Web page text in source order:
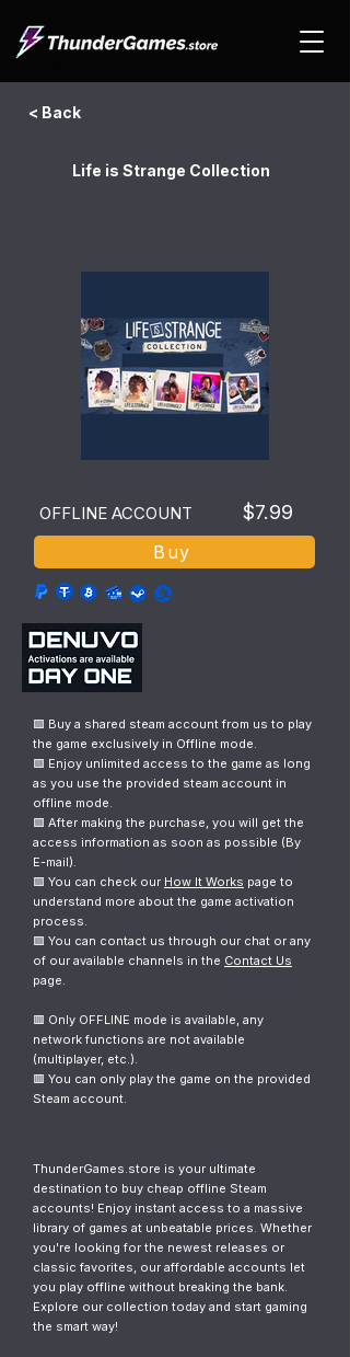
< Back
Life is Strange Collection
Buy
$7.99
OFFLINE ACCOUNT
🟩 Buy a shared steam account from us to play
the game exclusively in Offline mode.
🟩 Enjoy unlimited access to the game as long
as you use the provided steam account in
offline mode.
🟩 After making the purchase, you will get the
access information as soon as possible (By
E-mail).
🟩 You can check our How It Works page to
understand more about the game activation
process.
🟩 You can contact us through our chat or any
of our available channels in the Contact Us
page.
🟥 Only OFFLINE mode is available, any
network functions are not available
(multiplayer, etc.).
🟥 You can only play the game on the provided
Steam account.
ThunderGames.store is your ultimate
destination to buy cheap offline Steam
accounts! Enjoy instant access to a massive
library of games at unbeatable prices. Whether
you're looking for the newest releases or
classic favorites, our affordable accounts let
you play offline without breaking the bank.
Explore our collection today and start gaming
the smart way!